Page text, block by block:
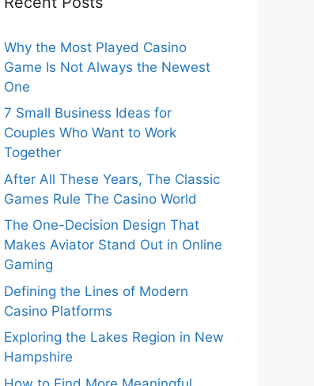
Why the Most Played Casino
Game Is Not Always the Newest
One
7 Small Business Ideas for
Couples Who Want to Work
Together
After All These Years, The Classic
Games Rule The Casino World
The One-Decision Design That
Makes Aviator Stand Out in Online
Gaming
Defining the Lines of Modern
Casino Platforms
Exploring the Lakes Region in New
Hampshire